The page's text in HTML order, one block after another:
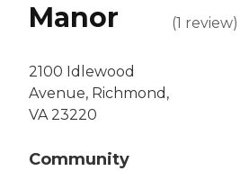
Manor
2100 Idlewood
Avenue, Richmond,
VA 23220
Community
(1 review)